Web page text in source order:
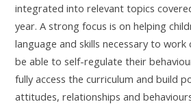
integrated into relevant topics
year. A strong focus is on helping
language and skills necessary to
be able to self-regulate their
fully access the curriculum and build
attitudes, relationships and